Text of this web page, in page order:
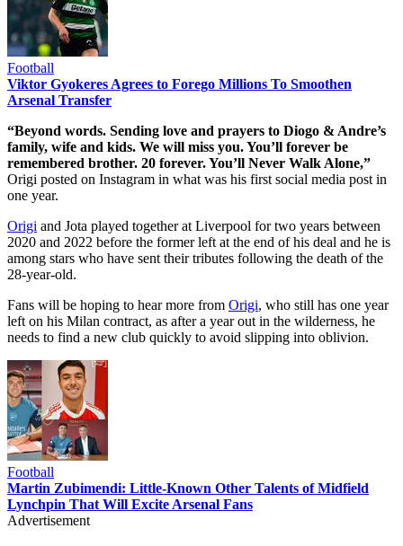
Football
Viktor Gyokeres Agrees to Forego Millions To Smoothen
Arsenal Transfer
“Beyond words. Sending love and prayers to Diogo & Andre’s
family, wife and kids. We will miss you. You’ll forever be
remembered brother. 20 forever. You’ll Never Walk Alone,”
Origi posted on Instagram in what was his first social media post in
one year.
Origi and Jota played together at Liverpool for two years between
2020 and 2022 before the former left at the end of his deal and he is
among stars who have sent their tributes following the death of the
28-year-old.
Fans will be hoping to hear more from Origi, who still has one year
left on his Milan contract, as after a year out in the wilderness, he
needs to find a new club quickly to avoid slipping into oblivion.
Football
Martin Zubimendi: Little-Known Other Talents of Midfield
Lynchpin That Will Excite Arsenal Fans
Advertisement